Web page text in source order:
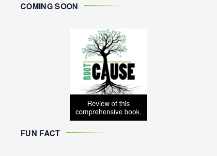
COMING SOON
Review of this
comprehensive book.
FUN FACT